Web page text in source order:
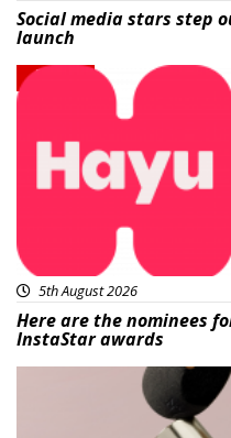
Social media stars step
launch
News
5th August 2026
Here are the nominees
InstaStar awards